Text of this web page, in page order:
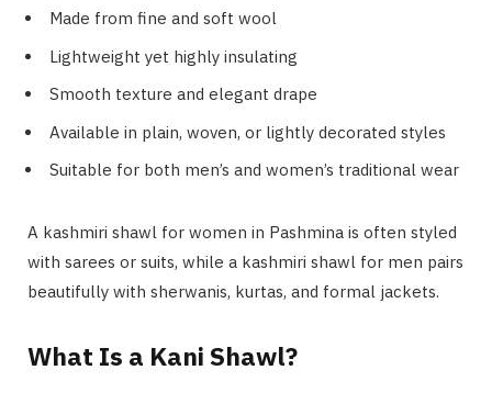
Made from fine and soft wool
Lightweight yet highly insulating
Smooth texture and elegant drape
Available in plain, woven, or lightly decorated styles
Suitable for both men’s and women’s traditional wear
A kashmiri shawl for women in Pashmina is often styled
with sarees or suits, while a kashmiri shawl for men pairs
beautifully with sherwanis, kurtas, and formal jackets.
What Is a Kani Shawl?